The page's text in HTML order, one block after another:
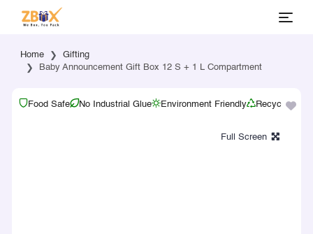
Home
Gifting
Baby Announcement Gift Box 12 S + 1 L Compartment
Food Safe No Industrial Glue Environment Friendly Recyclable